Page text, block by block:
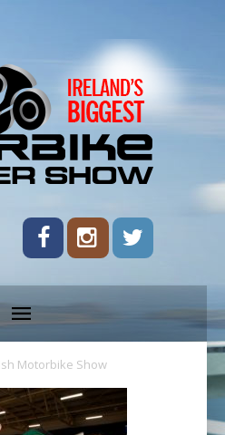
Motorbike Show